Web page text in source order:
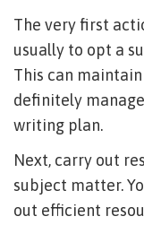
The very first
usually to opt a
This can
definitely
writing plan.
Next, carry out
subject matter.
out efficient